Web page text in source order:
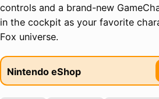
controls and a brand-new
in the cockpit as your favorite
Fox universe.
Nintendo eShop